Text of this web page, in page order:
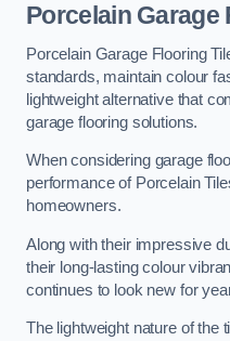
Porcelain Garage
Porcelain Garage Flooring
standards, maintain colour
lightweight alternative that
garage flooring solutions.
When considering garage
performance of Porcelain
homeowners.
Along with their impressive
their long-lasting colour
continues to look new for
The lightweight nature of the